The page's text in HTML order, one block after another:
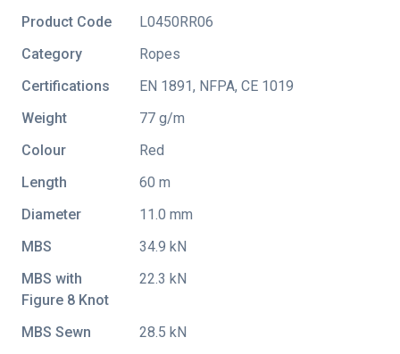
Product Code
L0450RR06
Category
Ropes
Certifications
EN 1891, NFPA, CE 1019
Weight
77 g/m
Colour
Red
Length
60 m
Diameter
11.0 mm
MBS
34.9 kN
MBS with
Figure 8 Knot
22.3 kN
MBS Sewn
28.5 kN